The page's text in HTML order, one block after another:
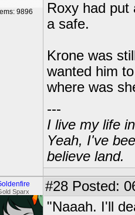
9896
Roxy had put
a safe.
Krone was
wanted him
where was
---
I live my life
Yeah, I've
believe land.
Sparx #28 Posted:
"Naaah. I'll